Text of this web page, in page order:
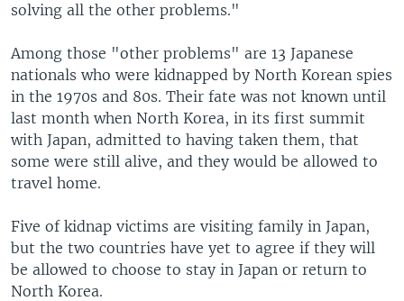
solving all the other problems."
Among those "other problems" are 13 Japanese
nationals who were kidnapped by North Korean spies
in the 1970s and 80s. Their fate was not known until
last month when North Korea, in its first summit
with Japan, admitted to having taken them, that
some were still alive, and they would be allowed to
travel home.
Five of kidnap victims are visiting family in Japan,
but the two countries have yet to agree if they will
be allowed to choose to stay in Japan or return to
North Korea.